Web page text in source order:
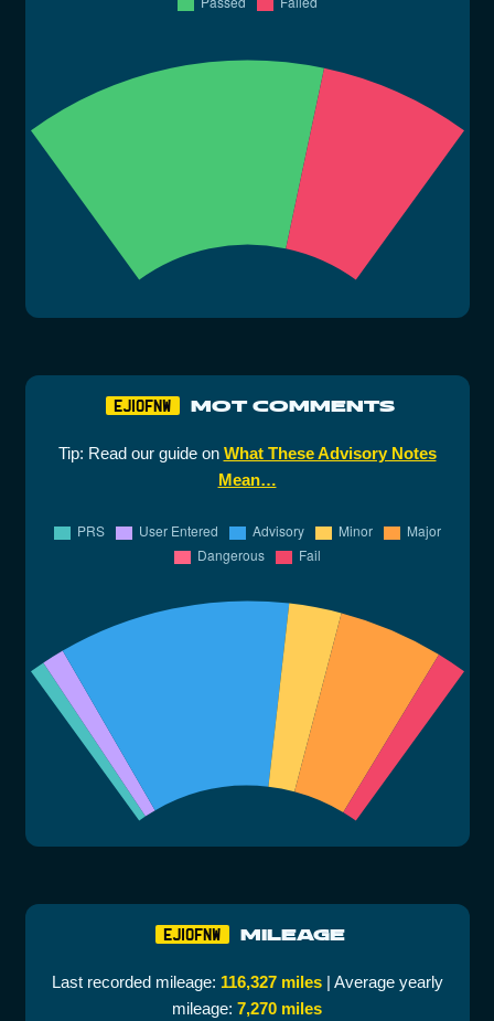
EJ10FNW MOT COMMENTS
Tip: Read our guide on What These Advisory Notes
Mean…
EJ10FNW MILEAGE
Last recorded mileage: 116,327 miles| Average yearly
mileage: 7,270 miles